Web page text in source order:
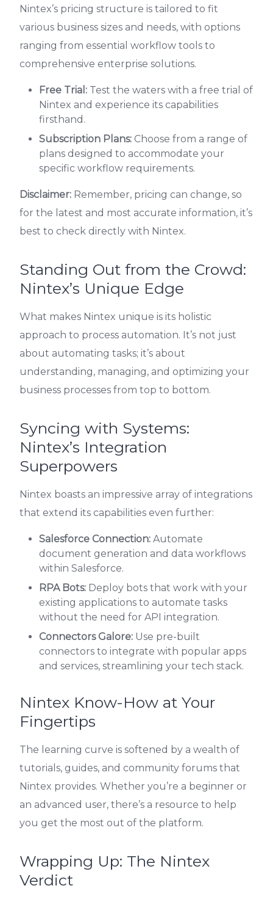
Nintex’s pricing structure is tailored to fit
various business sizes and needs, with options
ranging from essential workflow tools to
comprehensive enterprise solutions.
Free Trial: Test the waters with a free trial of
Nintex and experience its capabilities
firsthand.
Subscription Plans: Choose from a range of
plans designed to accommodate your
specific workflow requirements.
Disclaimer: Remember, pricing can change, so
for the latest and most accurate information, it’s
best to check directly with Nintex.
Standing Out from the Crowd:
Nintex’s Unique Edge
What makes Nintex unique is its holistic
approach to process automation. It’s not just
about automating tasks; it’s about
understanding, managing, and optimizing your
business processes from top to bottom.
Syncing with Systems:
Nintex’s Integration
Superpowers
Nintex boasts an impressive array of integrations
that extend its capabilities even further:
Salesforce Connection: Automate
document generation and data workflows
within Salesforce.
RPA Bots: Deploy bots that work with your
existing applications to automate tasks
without the need for API integration.
Connectors Galore: Use pre-built
connectors to integrate with popular apps
and services, streamlining your tech stack.
Nintex Know-How at Your
Fingertips
The learning curve is softened by a wealth of
tutorials, guides, and community forums that
Nintex provides. Whether you’re a beginner or
an advanced user, there’s a resource to help
you get the most out of the platform.
Wrapping Up: The Nintex
Verdict